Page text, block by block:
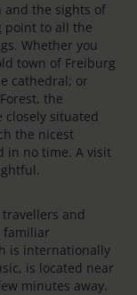
and the sights of
point to all the
Whether you
town of Freiburg
cathedral; or
the
closely situated
the nicest
in no time. A visit
and
familiar
is internationally
is located near
minutes away.